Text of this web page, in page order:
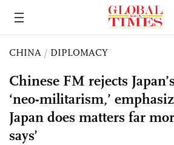
CHINA / DIPLOMACY
Chinese FM rejects
‘neo-militarism,’
Japan does matters far
says’